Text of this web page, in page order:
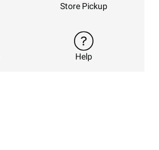
Store Pickup
Help